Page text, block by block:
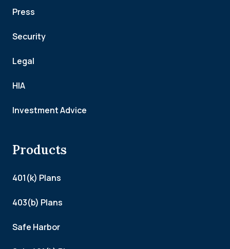
Press
Security
Legal
HIA
Investment Advice
Products
401(k) Plans
403(b) Plans
Safe Harbor